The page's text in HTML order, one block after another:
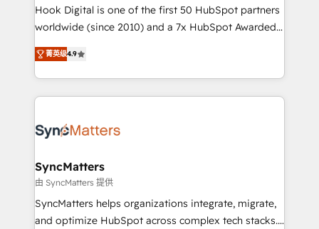
reach their full potential by providing transparent,
relationship-driven support. With over 300 HubSpot
technical know-how and strategic guidance you
need to succeed.
Hook Digital is one of the first 50 HubSpot partners
worldwide (since 2010) and a 7x HubSpot Awarded
Elite Partner. With 500+ projects across the U.S.,
Brazil, and LATAM, we combine global expertise with
regional experience. Today, we are Brazil’s largest
HubSpot Elite Partner—trusted by companies across
Implementation & Migration Onboarding across all
Station, Freshdesk, Intercom, and more. Custom
objects, automations, and integrations built for
growth. 🚀 AI-Driven GTM Orchestration Unify
HubSpot with LinkedIn, WhatsApp, email, paid
菁英级4.9
SyncMatters
由 SyncMatters 提供
SyncMatters helps organizations integrate, migrate,
and optimize HubSpot across complex tech stacks.